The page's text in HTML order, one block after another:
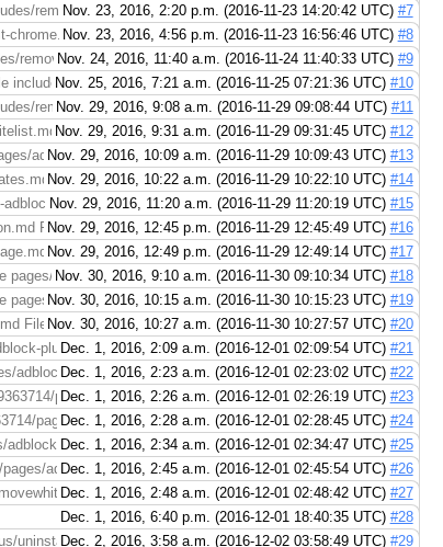
removewhitelist-maxthon.md (right): https://
Nov. 23, 2016, 2:20 p.m. (2016-11-23 14:20:42 UTC) #7
File includes/removewhitelist-chrome.md (right):
Nov. 23, 2016, 4:56 p.m. (2016-11-23 16:56:46 UTC) #8
removewhitelist-firefox.md (right): https://
Nov. 24, 2016, 11:40 a.m. (2016-11-24 11:40:33 UTC) #9
removewhitelist-maxthon.md (right): https://
Nov. 25, 2016, 7:21 a.m. (2016-11-25 07:21:36 UTC) #10
removewhitelist-maxthon.md (right): https://
Nov. 29, 2016, 9:08 a.m. (2016-11-29 09:08:44 UTC) #11
File pages/adblock-plus/adding-awebsite-to-the-
Nov. 29, 2016, 9:31 a.m. (2016-11-29 09:31:45 UTC) #12
adblock-plus/blocking-all-ads.md (right): https://
Nov. 29, 2016, 10:09 a.m. (2016-11-29 10:09:43 UTC) #13
File pages/adblock-plus/configuring-automatic-
Nov. 29, 2016, 10:22 a.m. (2016-11-29 10:22:10 UTC) #14
plus.md File pages/adblock-plus/downloading-and-
Nov. 29, 2016, 11:20 a.m. (2016-11-29 11:20:19 UTC) #15
File pages/adblock-plus/hiding-the-adblock-plus-icon.md
Nov. 29, 2016, 12:45 p.m. (2016-11-29 12:45:49 UTC) #16
File pages/adblock-plus/not-compatible-error-
Nov. 29, 2016, 12:49 p.m. (2016-11-29 12:49:14 UTC) #17
adblock-plus/removing-afilter-list.md (right): https://
Nov. 30, 2016, 9:10 a.m. (2016-11-30 09:10:34 UTC) #18
adblock-plus/removing-afilter-list.md (right): https://
Nov. 30, 2016, 10:15 a.m. (2016-11-30 10:15:23 UTC) #19
File pages/adblock-plus/unblocking-ablocked-item.md (right):
Nov. 30, 2016, 10:27 a.m. (2016-11-30 10:27:57 UTC) #20
plus/what-are-acceptable-ads.md File pages/adblock-plus/
Dec. 1, 2016, 2:09 a.m. (2016-12-01 02:09:54 UTC) #21
plus/using-adblock-plus-to-disable-tracking.md File
Dec. 1, 2016, 2:23 a.m. (2016-12-01 02:23:02 UTC) #22
pages/adblock-plus/using-adblock-plus-to-disable-social-
Dec. 1, 2016, 2:26 a.m. (2016-12-01 02:26:19 UTC) #23
pages/adblock-plus/using-adblock-plus-to-disable-malware-
Dec. 1, 2016, 2:28 a.m. (2016-12-01 02:28:45 UTC) #24
plus/is-adblock-plus-the-same-thing-as-ad-block.md File
Dec. 1, 2016, 2:34 a.m. (2016-12-01 02:34:47 UTC) #25
adblock-plus/adblock-plus-is-blocking-too-much-
Dec. 1, 2016, 2:45 a.m. (2016-12-01 02:45:54 UTC) #26
internetexplorer.md File includes/removewhitelist-
Dec. 1, 2016, 2:48 a.m. (2016-12-01 02:48:42 UTC) #27
Dec. 1, 2016, 6:40 p.m. (2016-12-01 18:40:35 UTC) #28
uninstalling-adblock-plus.md File pages/adblock-plus/
Dec. 2, 2016, 3:58 a.m. (2016-12-02 03:58:49 UTC) #29